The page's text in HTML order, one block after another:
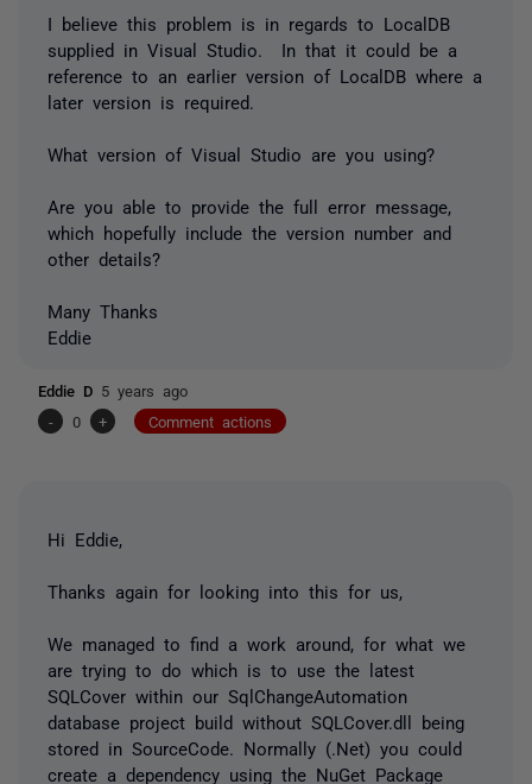
I believe this problem is in regards to LocalDB
supplied in Visual Studio. In that it could be a
reference to an earlier version of LocalDB where a
later version is required.
What version of Visual Studio are you using?
Are you able to provide the full error message,
which hopefully include the version number and
other details?
Many Thanks
Eddie
Eddie D 5 years ago
-
0 + Comment actions
Hi Eddie,
Thanks again for looking into this for us,
We managed to find a work around, for what we
are trying to do which is to use the latest
SQLCover within our SqlChangeAutomation
database project build without SQLCover.dll being
stored in SourceCode. Normally (.Net) you could
create a dependency using the NuGet Package